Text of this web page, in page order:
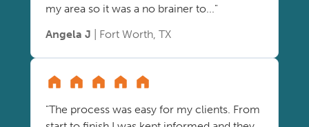
my area so it was a no brainer to..."
Angela J | Fort Worth, TX
"The process was easy for my clients. From